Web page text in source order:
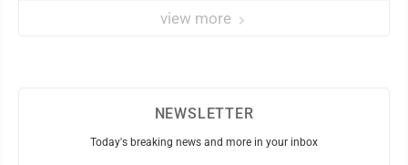
view more
NEWSLETTER
Today's breaking news and more in your inbox